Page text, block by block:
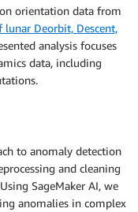
orientation data from
lunar Deorbit, Descent,
analysis focuses
data, including
to anomaly detection
and cleaning
SageMaker AI, we
anomalies in complex